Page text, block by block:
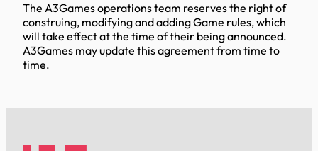
The A3Games operations team reserves the right of
construing, modifying and adding Game rules, which
will take effect at the time of their being announced.
A3Games may update this agreement from time to
time.